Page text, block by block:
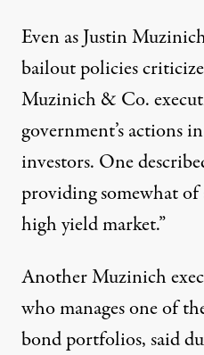
Even as Justin
bailout policies
Muzinich & Co.
government’s actions
investors. One
providing somewhat
high yield market.”
Another Muzinich
who manages one of
bond portfolios, said